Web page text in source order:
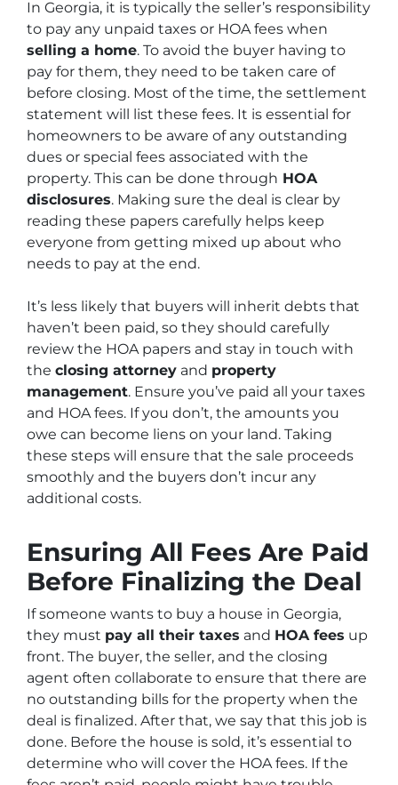
In Georgia, it is typically the seller’s responsibility
to pay any unpaid taxes or HOA fees when
selling a home. To avoid the buyer having to
pay for them, they need to be taken care of
before closing. Most of the time, the settlement
statement will list these fees. It is essential for
homeowners to be aware of any outstanding
dues or special fees associated with the
property. This can be done through HOA
disclosures. Making sure the deal is clear by
reading these papers carefully helps keep
everyone from getting mixed up about who
needs to pay at the end.
It’s less likely that buyers will inherit debts that
haven’t been paid, so they should carefully
review the HOA papers and stay in touch with
the closing attorney and property
management. Ensure you’ve paid all your taxes
and HOA fees. If you don’t, the amounts you
owe can become liens on your land. Taking
these steps will ensure that the sale proceeds
smoothly and the buyers don’t incur any
additional costs.
Ensuring All Fees Are Paid
Before Finalizing the Deal
If someone wants to buy a house in Georgia,
they must pay all their taxes and HOA fees up
front. The buyer, the seller, and the closing
agent often collaborate to ensure that there are
no outstanding bills for the property when the
deal is finalized. After that, we say that this job is
done. Before the house is sold, it’s essential to
determine who will cover the HOA fees. If the